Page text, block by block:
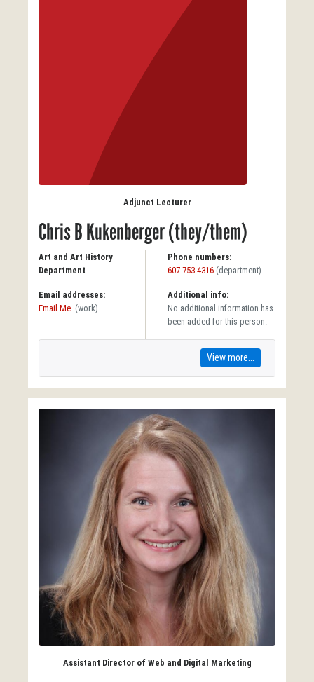
Adjunct Lecturer
Chris B Kukenberger (they/them)
Art and Art History
Department
Email addresses:
Email Me (work)
Phone numbers:
607-753-4316 (department)
Additional info:
No additional information has
been added for this person.
View more...
Assistant Director of Web and Digital Marketing